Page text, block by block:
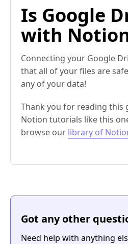
Is Google
with
Connecting your Google
that all of your files are
any of your data!
Thank you for reading this
Notion tutorials like this
browse our library of
Got any other
Need help with anything